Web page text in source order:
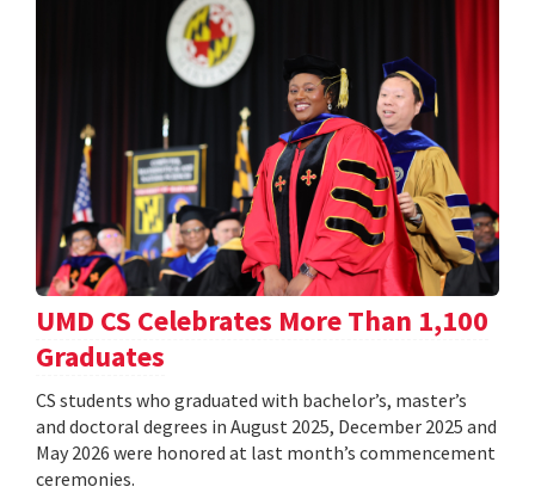
UMD CS Celebrates More Than 1,100
Graduates
CS students who graduated with bachelor’s, master’s
and doctoral degrees in August 2025, December 2025 and
May 2026 were honored at last month’s commencement
ceremonies.